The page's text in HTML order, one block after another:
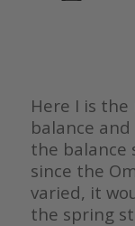
Here I is
balance
the balance
since the
varied, it
the spring